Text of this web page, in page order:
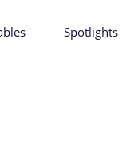
Spotlights